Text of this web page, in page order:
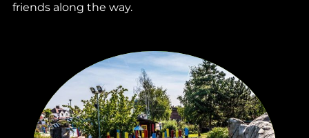
friends along the way.